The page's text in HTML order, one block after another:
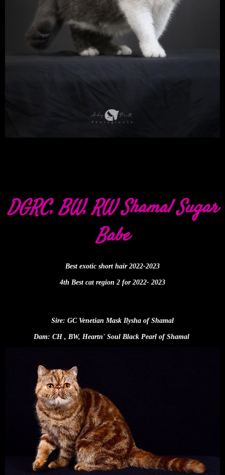
DGRC, BW, RW Shamal Sugar
Babe
Best exotic short hair 2022-2023
4th Best cat region 2 for 2022- 2023
Sire: GC Venetian Mask Ilysha of Shamal
Dam: CH , BW, Heartn' Soul Black Pearl of Shamal